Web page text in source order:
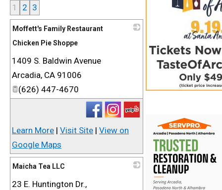
1 2 3
Moffett's Family Restaurant
Chicken Pie Shoppe
1409 S. Baldwin Avenue
Arcadia, CA 91006
(626) 447-4670
Learn More | Visit Site | View on
Google Maps
Maicha Tea LLC
23 E. Huntington Dr.,